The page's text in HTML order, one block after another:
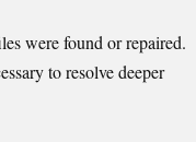
were found or repaired.
to resolve deeper